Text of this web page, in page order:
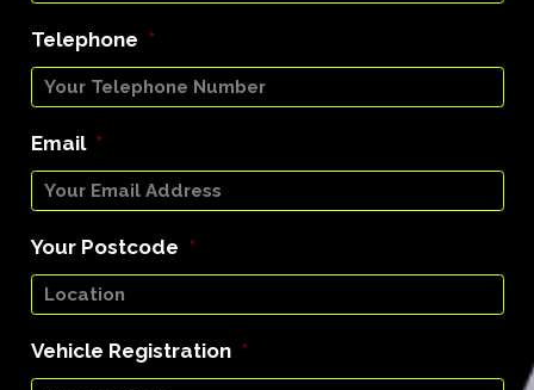
Telephone *
Email *
Your Postcode *
Vehicle Registration *